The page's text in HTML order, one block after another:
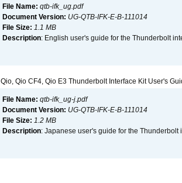
File Name: qtb-ifk_ug.pdf
Document Version: UG-QTB-IFK-E-B-111014
File Size: 1.1 MB
Description: English user's guide for the Thunderbolt
Qio, Qio CF4, Qio E3 Thunderbolt Interface Kit User's
File Name: qtb-ifk_ug-j.pdf
Document Version: UG-QTB-IFK-E-B-111014
File Size: 1.2 MB
Description: Japanese user's guide for the Thunderbolt